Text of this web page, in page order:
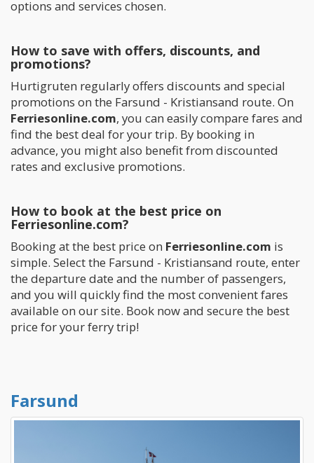
options and services chosen.
How to save with offers, discounts, and
promotions?
Hurtigruten regularly offers discounts and special
promotions on the Farsund - Kristiansand route. On
Ferriesonline.com, you can easily compare fares and
find the best deal for your trip. By booking in
advance, you might also benefit from discounted
rates and exclusive promotions.
How to book at the best price on
Ferriesonline.com?
Booking at the best price on Ferriesonline.com is
simple. Select the Farsund - Kristiansand route, enter
the departure date and the number of passengers,
and you will quickly find the most convenient fares
available on our site. Book now and secure the best
price for your ferry trip!
Farsund